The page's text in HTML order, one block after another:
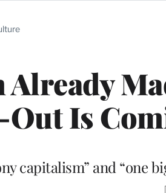
Is
capitalism” and “one